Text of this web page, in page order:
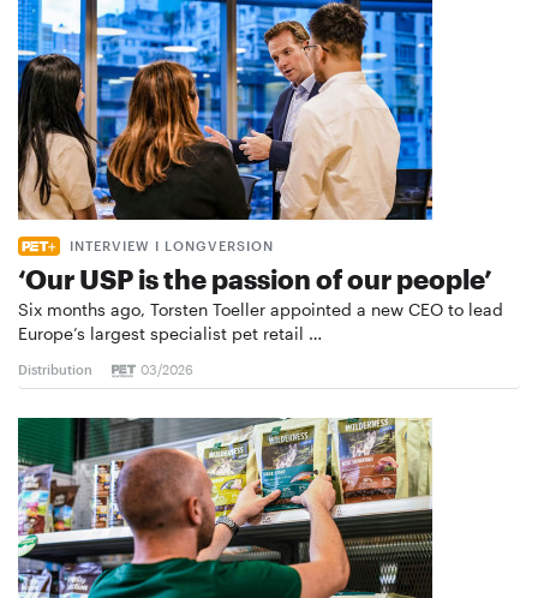
INTERVIEW I LONGVERSION
‘Our USP is the passion of our people’
Six months ago, Torsten Toeller appointed a new CEO to lead
Europe’s largest specialist pet retail …
Distribution 03/2026